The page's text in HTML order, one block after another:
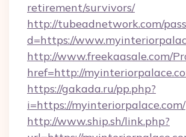
retirement/survivors/
http://tubeadnetwork.com/
d=https://
http://www.freekaasale.com/
href=http://
https://gakada.ru/pp.php?
i=https://myinteriorpalace.com/
http://www.ship.sh/link.php?